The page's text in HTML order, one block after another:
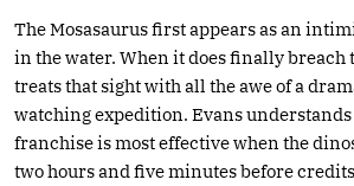
The Mosasaurus first appears as an
in the water. When it does finally breach
treats that sight with all the awe of a
watching expedition. Evans understands
franchise is most effective when the
two hours and five minutes before